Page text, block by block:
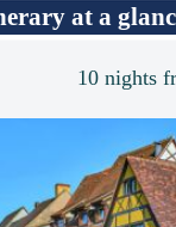
at a
10 nights